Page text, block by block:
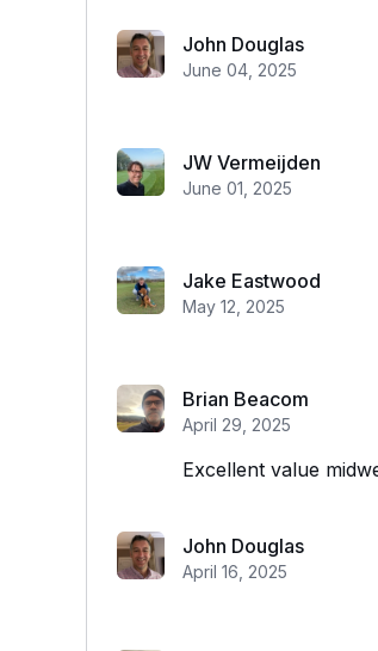
John Douglas
June 04, 2025
JW Vermeijden
June 01, 2025
Jake Eastwood
May 12, 2025
Brian Beacom
April 29, 2025
Excellent value
John Douglas
April 16, 2025